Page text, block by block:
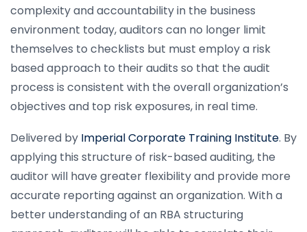
complexity and accountability in the business
environment today, auditors can no longer limit
themselves to checklists but must employ a risk
based approach to their audits so that the audit
process is consistent with the overall organization’s
objectives and top risk exposures, in real time.
Delivered by Imperial Corporate Training Institute. By
applying this structure of risk-based auditing, the
auditor will have greater flexibility and provide more
accurate reporting against an organization. With a
better understanding of an RBA structuring